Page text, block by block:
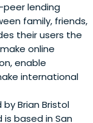
lending
family, friends,
their users the
online
enable
international
Brian Bristol
is based in San